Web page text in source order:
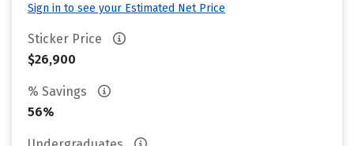
Sign in to see your Estimated Net Price
Sticker Price
$26,900
% Savings
56%